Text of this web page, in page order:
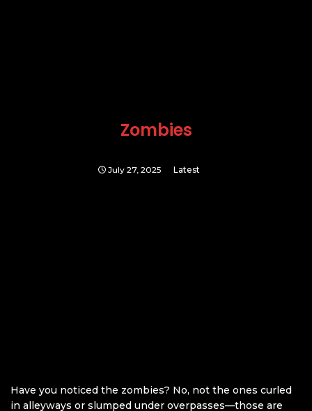
Zombies
July 27, 2025 Latest
Have you noticed the zombies? No, not the ones curled
in alleyways or slumped under overpasses—those are